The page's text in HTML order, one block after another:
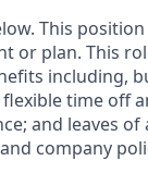
This
or plan. This
including,
time off
and leaves of
company